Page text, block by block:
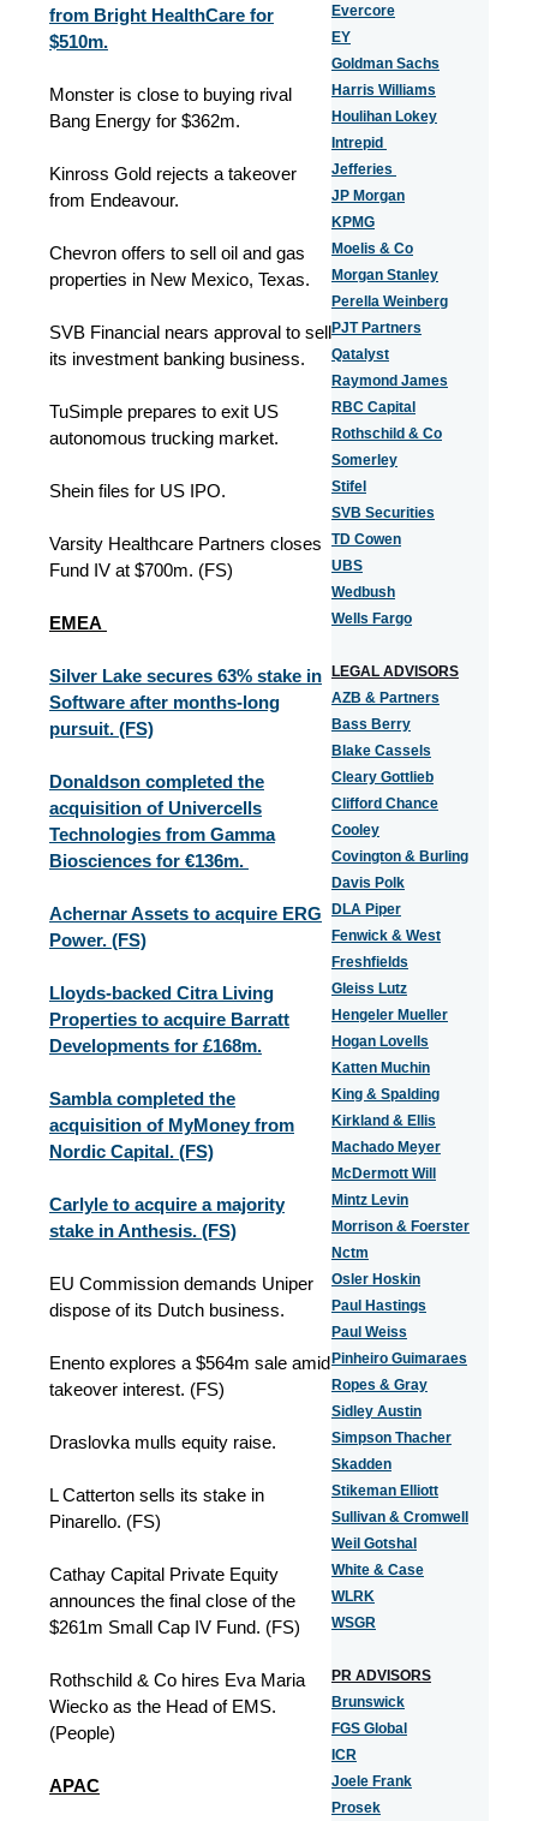
from Bright HealthCare for
$510m.
Monster is close to buying rival
Bang Energy for $362m.
Kinross Gold rejects a takeover
from Endeavour.
Chevron offers to sell oil and gas
properties in New Mexico, Texas.
SVB Financial nears approval to sell
its investment banking business.
TuSimple prepares to exit US
autonomous trucking market.
Shein files for US IPO.
Varsity Healthcare Partners closes
Fund IV at $700m. (FS)
EMEA
Silver Lake secures 63% stake in
Software after months-long
pursuit. (FS)
Donaldson completed the
acquisition of Univercells
Technologies from Gamma
Biosciences for €136m.
Achernar Assets to acquire ERG
Power. (FS)
Lloyds-backed Citra Living
Properties to acquire Barratt
Developments for £168m.
Sambla completed the
acquisition of MyMoney from
Nordic Capital. (FS)
Carlyle to acquire a majority
stake in Anthesis. (FS)
EU Commission demands Uniper
dispose of its Dutch business.
Enento explores a $564m sale amid
takeover interest. (FS)
Draslovka mulls equity raise.
L Catterton sells its stake in
Pinarello. (FS)
Cathay Capital Private Equity
announces the final close of the
$261m Small Cap IV Fund. (FS)
Rothschild & Co hires Eva Maria
Wiecko as the Head of EMS.
(People)
APAC
Evercore
EY
Goldman Sachs
Harris Williams
Houlihan Lokey
Intrepid
Jefferies
JP Morgan
KPMG
Moelis & Co
Morgan Stanley
Perella Weinberg
PJT Partners
Qatalyst
Raymond James
RBC Capital
Rothschild & Co
Somerley
Stifel
SVB Securities
TD Cowen
UBS
Wedbush
Wells Fargo
LEGAL ADVISORS
AZB & Partners
Bass Berry
Blake Cassels
Cleary Gottlieb
Clifford Chance
Cooley
Covington & Burling
Davis Polk
DLA Piper
Fenwick & West
Freshfields
Gleiss Lutz
Hengeler Mueller
Hogan Lovells
Katten Muchin
King & Spalding
Kirkland & Ellis
Machado Meyer
McDermott Will
Mintz Levin
Morrison & Foerster
Nctm
Osler Hoskin
Paul Hastings
Paul Weiss
Pinheiro Guimaraes
Ropes & Gray
Sidley Austin
Simpson Thacher
Skadden
Stikeman Elliott
Sullivan & Cromwell
Weil Gotshal
White & Case
WLRK
WSGR
PR ADVISORS
Brunswick
FGS Global
ICR
Joele Frank
Prosek